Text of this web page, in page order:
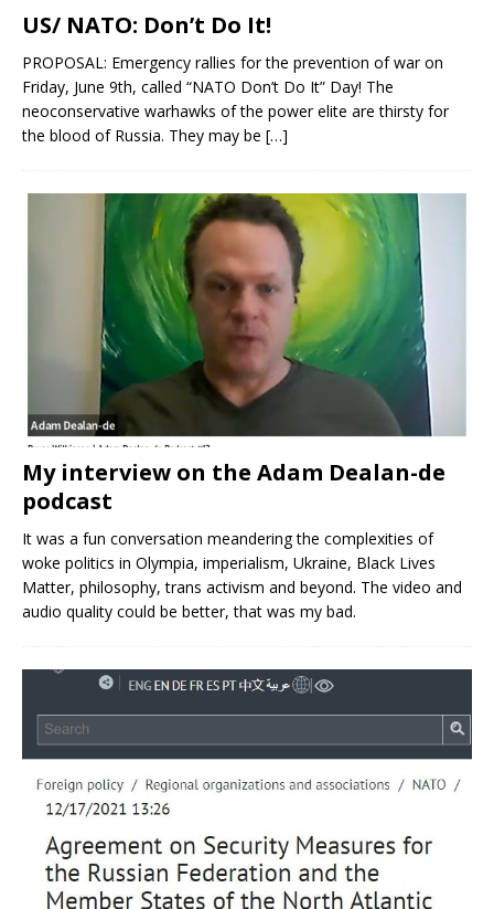
US/ NATO: Don’t Do It!
PROPOSAL: Emergency rallies for the prevention of war on
Friday, June 9th, called “NATO Don’t Do It” Day! The
neoconservative warhawks of the power elite are thirsty for
the blood of Russia. They may be […]
My interview on the Adam Dealan-de
podcast
It was a fun conversation meandering the complexities of
woke politics in Olympia, imperialism, Ukraine, Black Lives
Matter, philosophy, trans activism and beyond. The video and
audio quality could be better, that was my bad.